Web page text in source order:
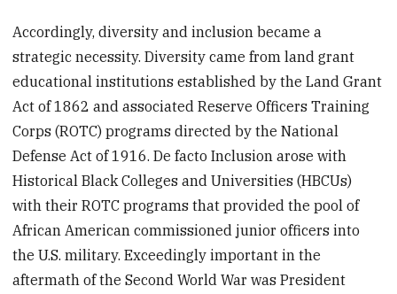
Accordingly, diversity and inclusion became a
strategic necessity. Diversity came from land grant
educational institutions established by the Land Grant
Act of 1862 and associated Reserve Officers Training
Corps (ROTC) programs directed by the National
Defense Act of 1916. De facto Inclusion arose with
Historical Black Colleges and Universities (HBCUs)
with their ROTC programs that provided the pool of
African American commissioned junior officers into
the U.S. military. Exceedingly important in the
aftermath of the Second World War was President